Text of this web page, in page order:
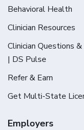
Behavioral Health
Clinician Resources
Clinician Questions
| DS Pulse
Refer & Earn
Get Multi-State
Employers